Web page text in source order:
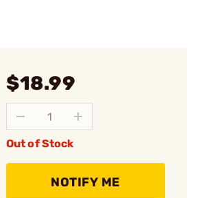
$18.99
Out of Stock
NOTIFY ME